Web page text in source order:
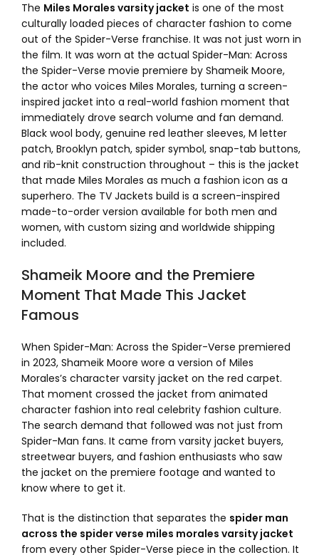
The Miles Morales varsity jacket is one of the most
culturally loaded pieces of character fashion to come
out of the Spider-Verse franchise. It was not just worn in
the film. It was worn at the actual Spider-Man: Across
the Spider-Verse movie premiere by Shameik Moore,
the actor who voices Miles Morales, turning a screen-
inspired jacket into a real-world fashion moment that
immediately drove search volume and fan demand.
Black wool body, genuine red leather sleeves, M letter
patch, Brooklyn patch, spider symbol, snap-tab buttons,
and rib-knit construction throughout – this is the jacket
that made Miles Morales as much a fashion icon as a
superhero. The TV Jackets build is a screen-inspired
made-to-order version available for both men and
women, with custom sizing and worldwide shipping
included.
Shameik Moore and the Premiere
Moment That Made This Jacket
Famous
When Spider-Man: Across the Spider-Verse premiered
in 2023, Shameik Moore wore a version of Miles
Morales’s character varsity jacket on the red carpet.
That moment crossed the jacket from animated
character fashion into real celebrity fashion culture.
The search demand that followed was not just from
Spider-Man fans. It came from varsity jacket buyers,
streetwear buyers, and fashion enthusiasts who saw
the jacket on the premiere footage and wanted to
know where to get it.
That is the distinction that separates the spider man
across the spider verse miles morales varsity jacket
from every other Spider-Verse piece in the collection. It